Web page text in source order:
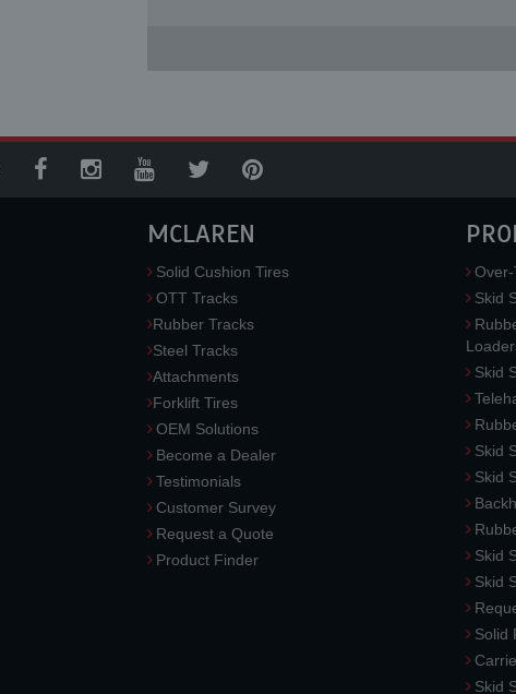
MCLAREN
Solid Cushion Tires
OTT Tracks
Rubber Tracks
Steel Tracks
Attachments
Forklift Tires
OEM Solutions
Become a Dealer
Testimonials
Customer Survey
Request a Quote
Product Finder
Skid
Skid
Skid
Skid
Skid
Skid
Solid
Skid